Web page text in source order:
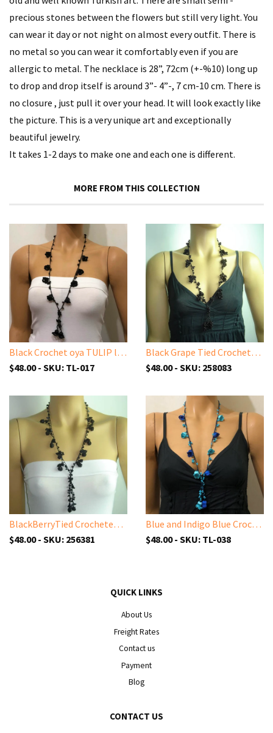
precious stones between the flowers but still very light. You
can wear it day or not night on almost every outfit. There is
no metal so you can wear it comfortably even if you are
allergic to metal. The necklace is 28”, 72cm (+-%10) long up
to drop and drop itself is around 3”- 4”-, 7 cm-10 cm. There is
no closure , just pull it over your head. It will look exactly like
the picture. This is a very unique art and exceptionally
beautiful jewelry.
It takes 1-2 days to make one and each one is different.
MORE FROM THIS COLLECTION
Black Crochet oya TULIP lace necklace with black ONYX stones
$48.00 - SKU: TL-017
Black Grape Tied Crocheted necklace - Handmade Necklace
$48.00 - SKU: 258083
BlackBerryTied Crocheted necklace - Black Bery necklace with semi-precious ONYX stones
$48.00 - SKU: 256381
Blue and Indigo Blue Crochet oya TULIP lace necklace with blue Beads
$48.00 - SKU: TL-038
QUICK LINKS
About Us
Freight Rates
Contact us
Payment
Blog
CONTACT US